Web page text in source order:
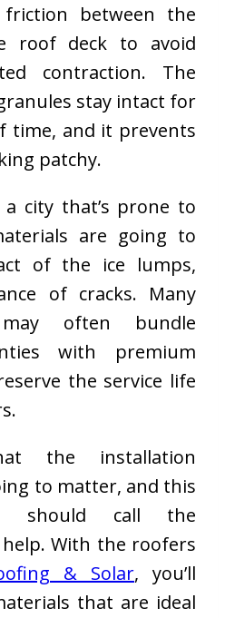
between the
roof deck to avoid
contraction. The
stay intact for
time, and it prevents
patchy.
city that’s prone to
are going to
of the ice lumps,
of cracks. Many
may often bundle
with premium
the service life
the installation
to matter, and this
should call the
With the roofers
& Solar, you’ll
that are ideal